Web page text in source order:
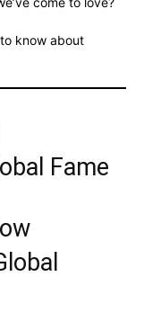
know about
Fame